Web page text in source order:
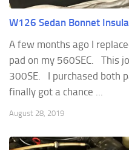
W126 Sedan Bonnet
A few months ago I
pad on my 560SEC. This
300SE. I purchased both
finally got a chance ...
August 28, 2019